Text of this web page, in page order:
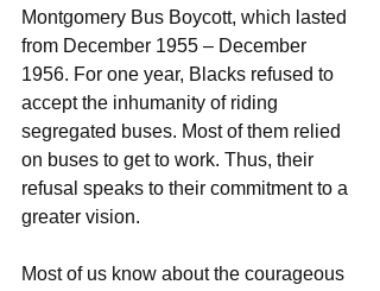
Montgomery Bus Boycott, which lasted
from December 1955 – December
1956. For one year, Blacks refused to
accept the inhumanity of riding
segregated buses. Most of them relied
on buses to get to work. Thus, their
refusal speaks to their commitment to a
greater vision.
Most of us know about the courageous